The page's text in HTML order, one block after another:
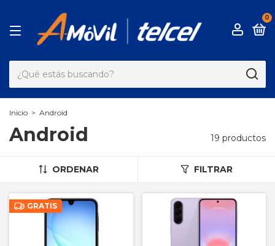
0
Inicio > Android
Android 19 productos
ORDENAR FILTRAR
GRATIS